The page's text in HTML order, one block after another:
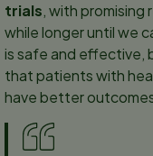
trials, with promising
while longer until we
is safe and effective,
that patients with
have better